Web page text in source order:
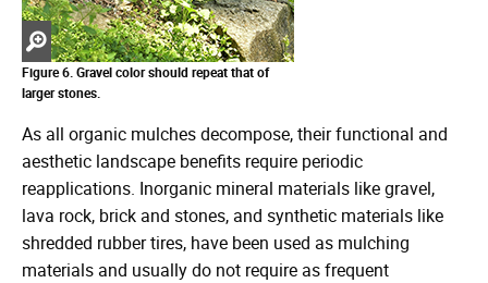
Zoom
in
Figure 6. Gravel color should repeat that of
larger stones.
As all organic mulches decompose, their functional and
aesthetic landscape benefits require periodic
reapplications. Inorganic mineral materials like gravel,
lava rock, brick and stones, and synthetic materials like
shredded rubber tires, have been used as mulching
materials and usually do not require as frequent